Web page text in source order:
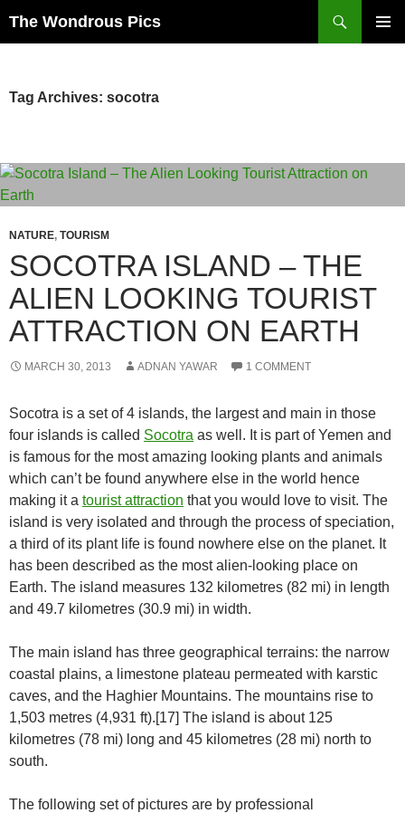
The Wondrous Pics
Tag Archives: socotra
NATURE, TOURISM
SOCOTRA ISLAND – THE
ALIEN LOOKING TOURIST
ATTRACTION ON EARTH
MARCH 30, 2013 ADNAN YAWAR 1 COMMENT
Socotra is a set of 4 islands, the largest and main in those
four islands is called Socotra as well. It is part of Yemen and
is famous for the most amazing looking plants and animals
which can’t be found anywhere else in the world hence
making it a tourist attraction that you would love to visit. The
island is very isolated and through the process of speciation,
a third of its plant life is found nowhere else on the planet. It
has been described as the most alien-looking place on
Earth. The island measures 132 kilometres (82 mi) in length
and 49.7 kilometres (30.9 mi) in width.
The main island has three geographical terrains: the narrow
coastal plains, a limestone plateau permeated with karstic
caves, and the Haghier Mountains. The mountains rise to
1,503 metres (4,931 ft).[17] The island is about 125
kilometres (78 mi) long and 45 kilometres (28 mi) north to
south.
The following set of pictures are by professional